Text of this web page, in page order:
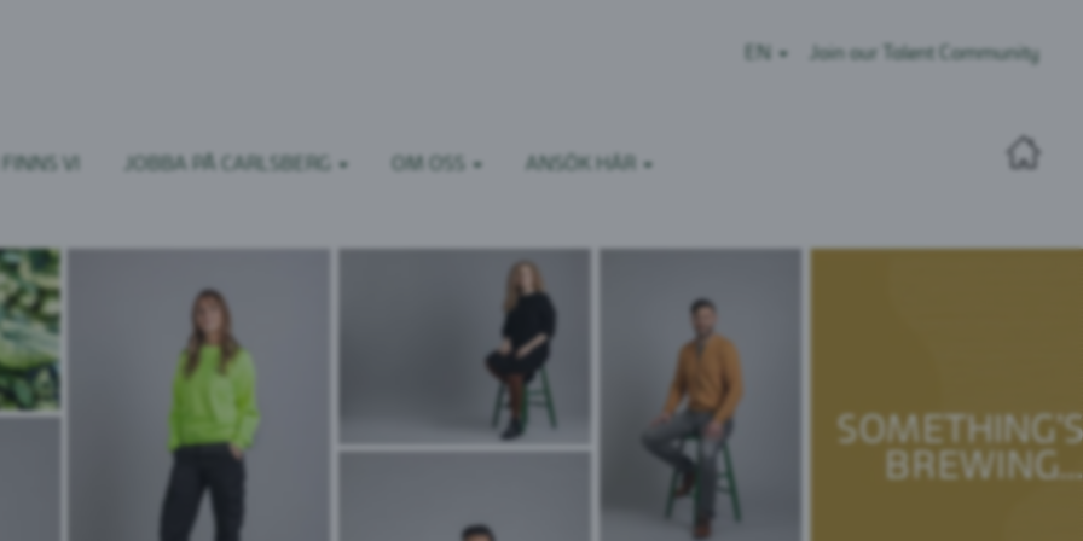
EN Join our Talent Community
VI JOBBA PÅ CARLSBERG OM OSS ANSÖK HÄR